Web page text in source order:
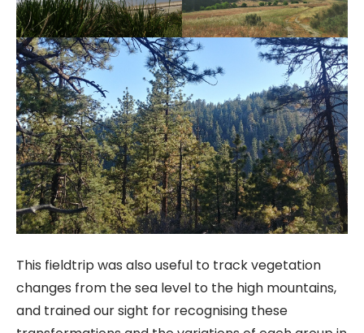
This fieldtrip was also useful to track vegetation
changes from the sea level to the high mountains,
and trained our sight for recognising these